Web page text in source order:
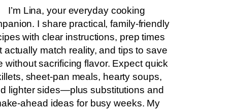
I’m Lina, your everyday cooking
I share practical, family-friendly
with clear instructions, prep times
actually match reality, and tips to save
without sacrificing flavor. Expect quick
sheet-pan meals, hearty soups,
lighter sides—plus substitutions and
ahead ideas for busy weeks. My